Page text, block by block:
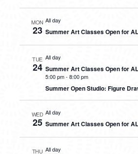
MON
23
All day
Summer Art Classes Open for
TUE
24
All day
Summer Art Classes Open for
5:00 pm- 8:00 pm
Summer Open Studio: Figure
WED
25
All day
Summer Art Classes Open for
THU All day